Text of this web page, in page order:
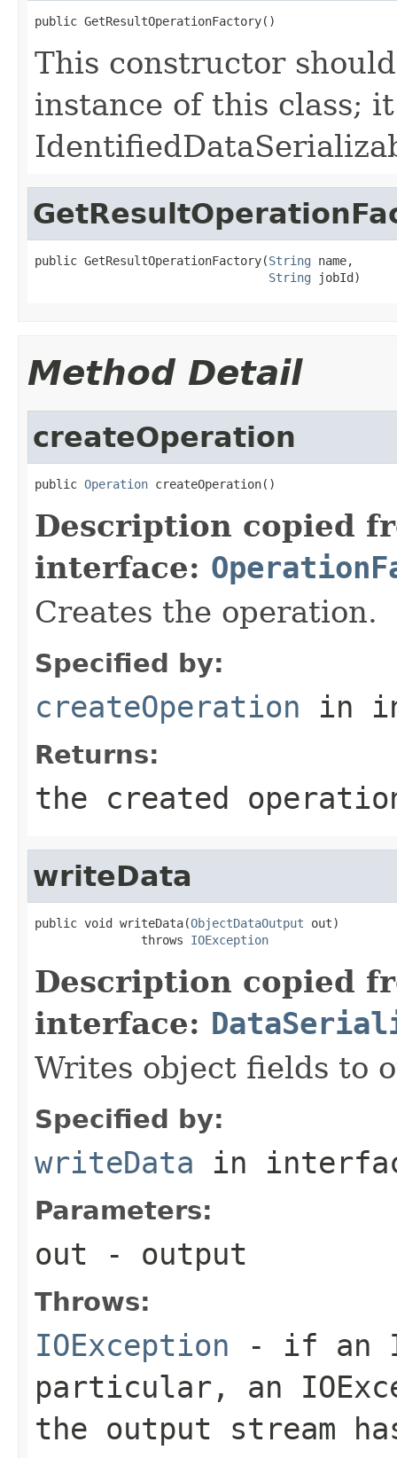
public GetResultOperationFactory()
This constructor
instance of this class;
public GetResultOperationFactory(String name,
String jobId)
Method Detail
createOperation
public Operation createOperation()
Description copied
interface:
Creates the operation.
Specified by:
createOperation in
Returns:
the created
writeData
public void writeData(ObjectDataOutput out)
               throws
IOException
Description copied
interface:
Writes object fields to
Specified by:
writeData in
Parameters:
out - output
Throws:
IOException - if an
particular, an
the output stream